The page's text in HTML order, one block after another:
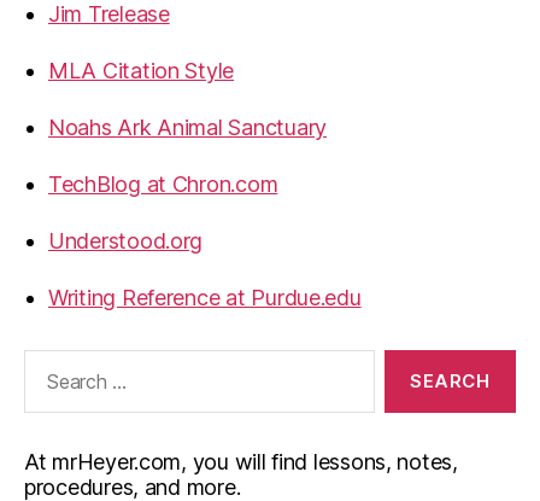
Jim Trelease
MLA Citation Style
Noahs Ark Animal Sanctuary
TechBlog at Chron.com
Understood.org
Writing Reference at Purdue.edu
At mrHeyer.com, you will find lessons, notes,
procedures, and more.